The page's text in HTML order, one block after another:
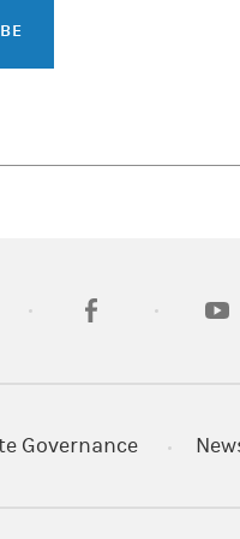
a new tab)(opens in a new tab)
Governance